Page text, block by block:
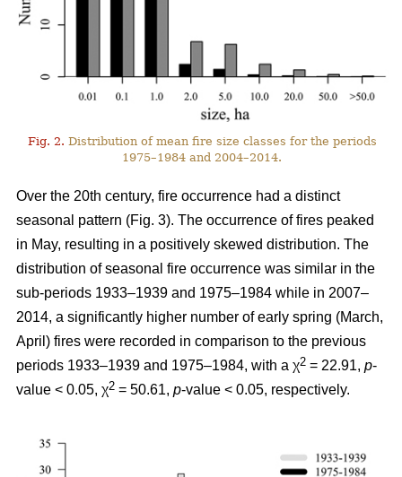
Fig. 2. Distribution of mean fire size classes for the periods
1975–1984 and 2004–2014.
Over the 20th century, fire occurrence had a distinct
seasonal pattern (Fig. 3). The occurrence of fires peaked
in May, resulting in a positively skewed distribution. The
distribution of seasonal fire occurrence was similar in the
sub-periods 1933–1939 and 1975–1984 while in 2007–
2014, a significantly higher number of early spring (March,
April) fires were recorded in comparison to the previous
periods 1933–1939 and 1975–1984, with a χ2 = 22.91, p-
value < 0.05, χ2 = 50.61, p-value < 0.05, respectively.